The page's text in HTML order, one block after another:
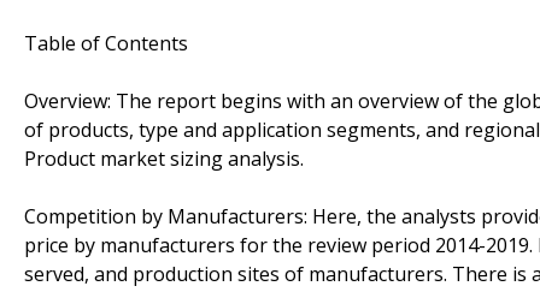
Table of Contents
Overview: The report begins with an overview of the
of products, type and application segments, and
Product market sizing analysis.
Competition by Manufacturers: Here, the analysts
price by manufacturers for the review period 2014-
served, and production sites of manufacturers. There